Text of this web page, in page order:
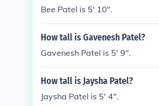
Bee Patel is 5' 10".
How tall is Gavenesh Patel?
Gavenesh Patel is 5' 9".
How tall is Jaysha Patel?
Jaysha Patel is 5' 4".